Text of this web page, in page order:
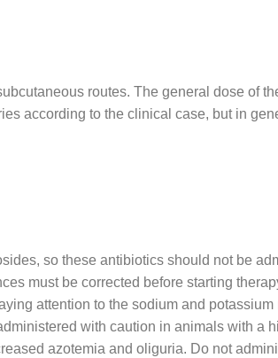
routes. The general dose of
according to the clinical case, but in
so these antibiotics should not be
must be corrected before starting
attention to the sodium and
with caution in animals with a
azotemia and oliguria. Do not